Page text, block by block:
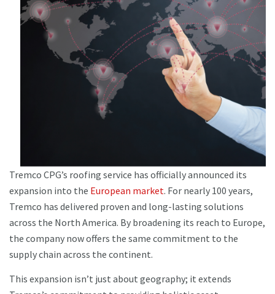
Tremco CPG’s roofing service has officially announced its
expansion into the European market. For nearly 100 years,
Tremco has delivered proven and long-lasting solutions
across the North America. By broadening its reach to Europe,
the company now offers the same commitment to the
supply chain across the continent.
This expansion isn’t just about geography; it extends